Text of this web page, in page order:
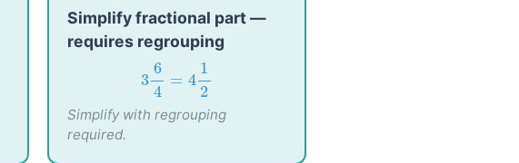
Simplify fractional part —
requires regrouping
6
4
1
2
364= 412
Simplify with regrouping
required.